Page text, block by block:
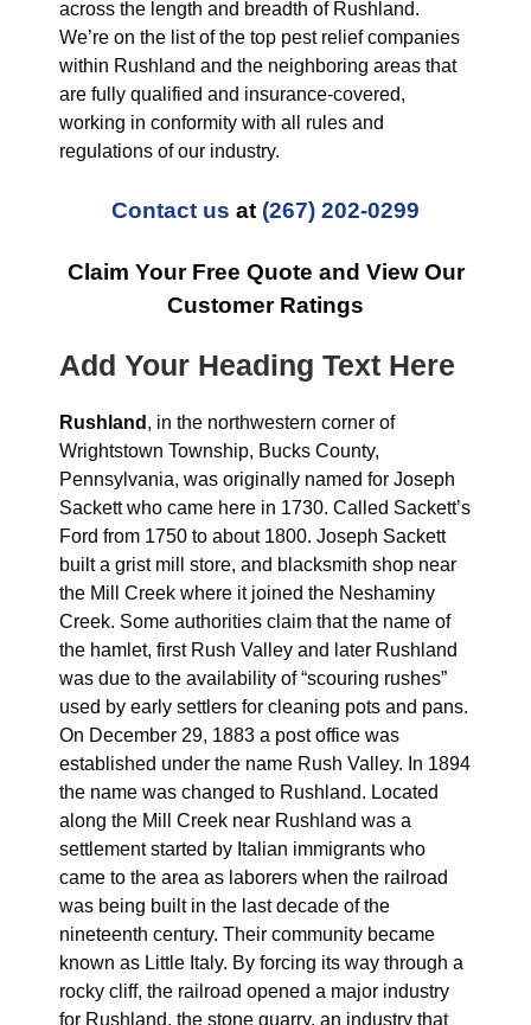
across the length and breadth of Rushland.
We’re on the list of the top pest relief companies
within Rushland and the neighboring areas that
are fully qualified and insurance-covered,
working in conformity with all rules and
regulations of our industry.
Contact us at (267) 202-0299
Claim Your Free Quote and View Our
Customer Ratings
Add Your Heading Text Here
Rushland , in the northwestern corner of
Wrightstown Township, Bucks County,
Pennsylvania, was originally named for Joseph
Sackett who came here in 1730. Called Sackett’s
Ford from 1750 to about 1800. Joseph Sackett
built a grist mill store, and blacksmith shop near
the Mill Creek where it joined the Neshaminy
Creek. Some authorities claim that the name of
the hamlet, first Rush Valley and later Rushland
was due to the availability of “scouring rushes”
used by early settlers for cleaning pots and pans.
On December 29, 1883 a post office was
established under the name Rush Valley. In 1894
the name was changed to Rushland. Located
along the Mill Creek near Rushland was a
settlement started by Italian immigrants who
came to the area as laborers when the railroad
was being built in the last decade of the
nineteenth century. Their community became
known as Little Italy. By forcing its way through a
rocky cliff, the railroad opened a major industry
for Rushland, the stone quarry, an industry that